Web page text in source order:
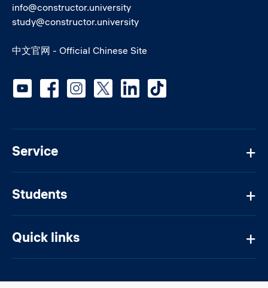
info@constructor.university
study@constructor.university
中文官网 - Official Chinese Site
Service
Students
Quick links
Social media